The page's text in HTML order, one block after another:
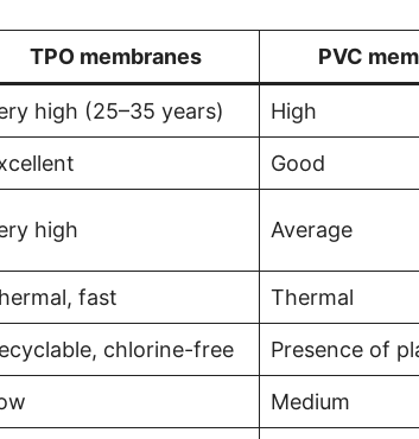
TPO membranes PVC
high (25–35 years) High
Good
high Average
fast Thermal
chlorine-free Presence of
Medium